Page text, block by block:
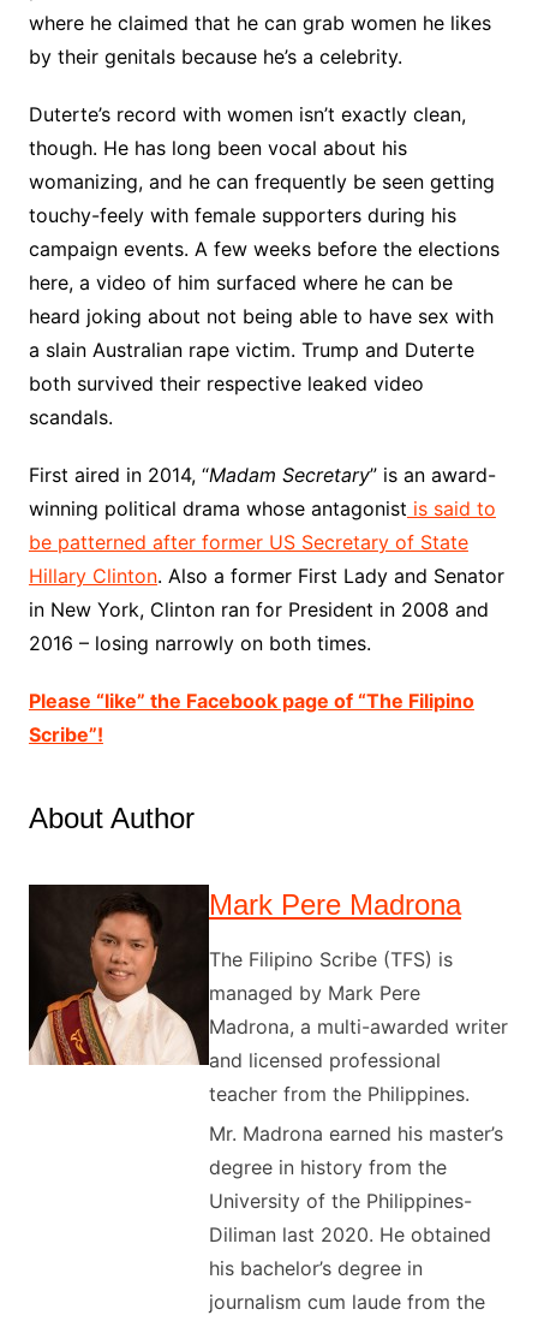
where he claimed that he can grab women he likes
by their genitals because he’s a celebrity.
Duterte’s record with women isn’t exactly clean,
though. He has long been vocal about his
womanizing, and he can frequently be seen getting
touchy-feely with female supporters during his
campaign events. A few weeks before the elections
here, a video of him surfaced where he can be
heard joking about not being able to have sex with
a slain Australian rape victim. Trump and Duterte
both survived their respective leaked video
scandals.
First aired in 2014, “Madam Secretary” is an award-
winning political drama whose antagonist is said to
be patterned after former US Secretary of State
Hillary Clinton. Also a former First Lady and Senator
in New York, Clinton ran for President in 2008 and
2016 – losing narrowly on both times.
Please “like” the Facebook page of “The Filipino
Scribe”!
About Author
Mark Pere Madrona
The Filipino Scribe (TFS) is
managed by Mark Pere
Madrona, a multi-awarded writer
and licensed professional
teacher from the Philippines.
Mr. Madrona earned his master’s
degree in history from the
University of the Philippines-
Diliman last 2020. He obtained
his bachelor’s degree in
journalism cum laude from the